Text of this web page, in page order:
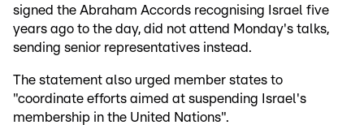
signed the Abraham Accords recognising Israel five
years ago to the day, did not attend Monday's talks,
sending senior representatives instead.
The statement also urged member states to
"coordinate efforts aimed at suspending Israel's
membership in the United Nations".